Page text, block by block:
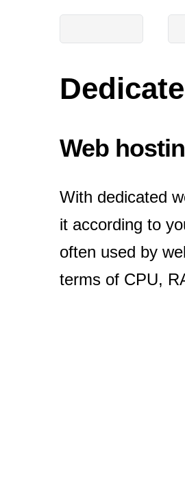
Web
With dedicated
it according to
often used by
terms of CPU,